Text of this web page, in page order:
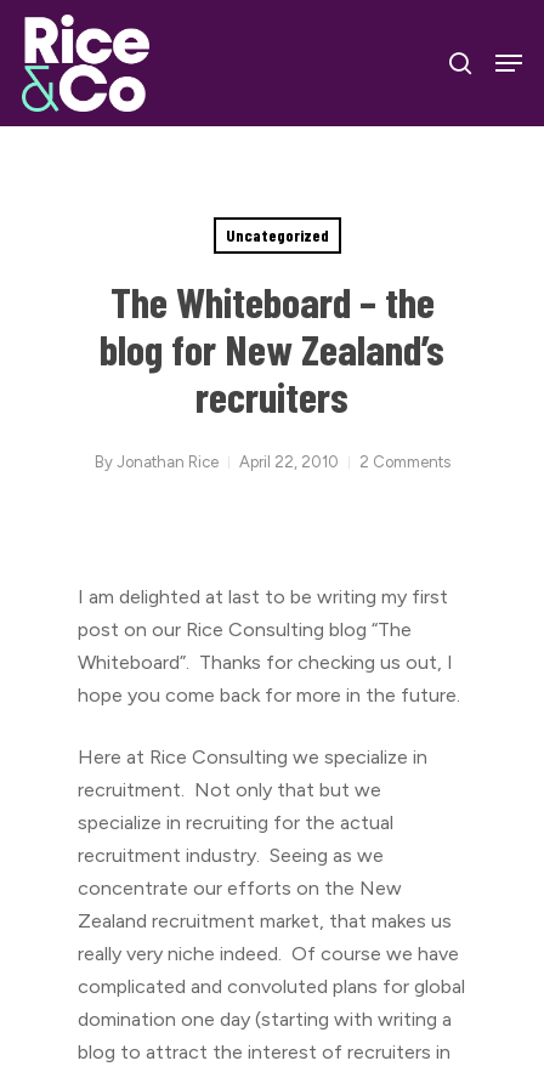
Skip
main
content
search
Uncategorized
The Whiteboard – the
blog for New Zealand’s
recruiters
By Jonathan Rice April 22, 2010 2 Comments
I am delighted at last to be writing my first
post on our Rice Consulting blog “The
Whiteboard”. Thanks for checking us out, I
hope you come back for more in the future.
Here at Rice Consulting we specialize in
recruitment. Not only that but we
specialize in recruiting for the actual
recruitment industry. Seeing as we
concentrate our efforts on the New
Zealand recruitment market, that makes us
really very niche indeed. Of course we have
complicated and convoluted plans for global
domination one day (starting with writing a
blog to attract the interest of recruiters in
Close